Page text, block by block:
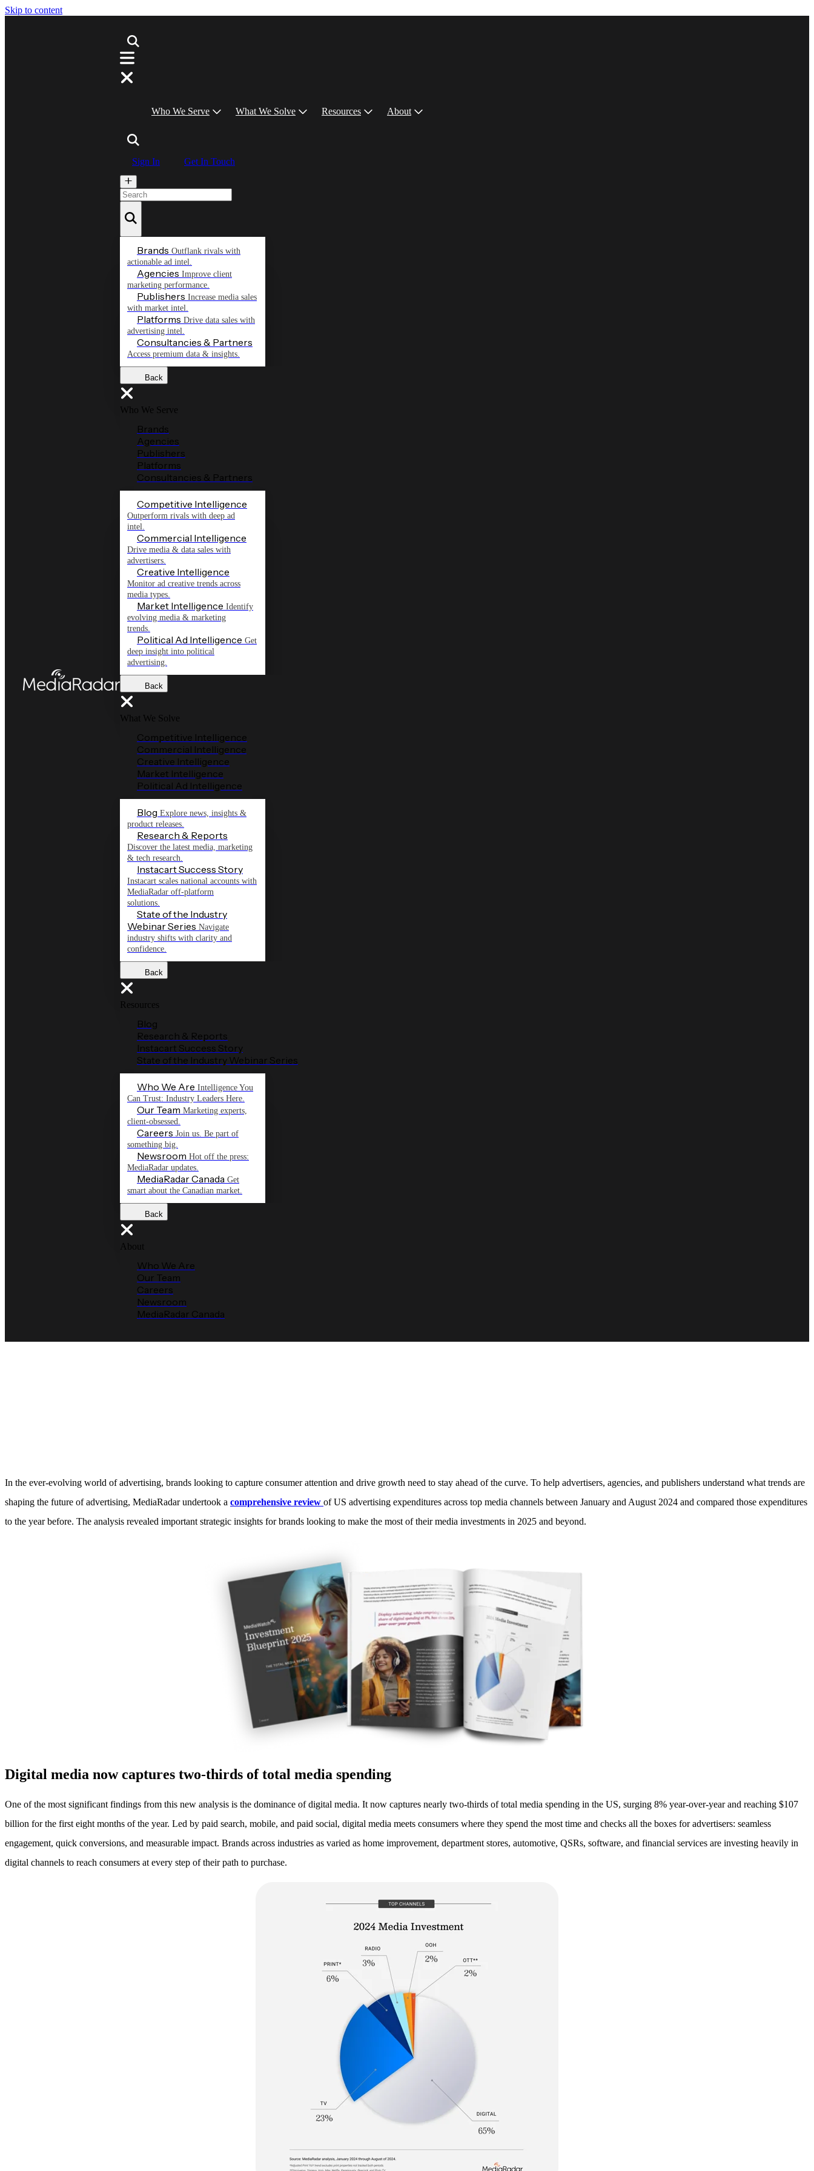
Skip to content
Who We Serve What We Solve Resources About
Sign In Get In Touch
Brands Outflank rivals with
actionable ad intel.
Agencies Improve client
marketing performance.
Publishers Increase media sales
with market intel.
Platforms Drive data sales with
advertising intel.
Consultancies & Partners
Access premium data & insights.
Back
Who We Serve
Brands
Agencies
Publishers
Platforms
Consultancies & Partners
Competitive Intelligence
Outperform rivals with deep ad
intel.
Commercial Intelligence
Drive media & data sales with
advertisers.
Creative Intelligence
Monitor ad creative trends across
media types.
Market Intelligence Identify
evolving media & marketing
trends.
Political Ad Intelligence Get
deep insight into political
advertising.
Back
What We Solve
Competitive Intelligence
Commercial Intelligence
Creative Intelligence
Market Intelligence
Political Ad Intelligence
Blog Explore news, insights &
product releases.
Research & Reports
Discover the latest media, marketing
& tech research.
Instacart Success Story
Instacart scales national accounts with
MediaRadar off-platform
solutions.
State of the Industry
Webinar Series Navigate
industry shifts with clarity and
confidence.
Back
Resources
Blog
Research & Reports
Instacart Success Story
State of the Industry Webinar Series
Who We Are Intelligence You
Can Trust: Industry Leaders Here.
Our Team Marketing experts,
client-obsessed.
Careers Join us. Be part of
something big.
Newsroom Hot off the press:
MediaRadar updates.
MediaRadar Canada Get
smart about the Canadian market.
Back
About
Who We Are
Our Team
Careers
Newsroom
MediaRadar Canada
In the ever-evolving world of advertising, brands looking to capture consumer attention and drive growth need to stay ahead of the curve. To help advertisers, agencies, and publishers understand what trends are
shaping the future of advertising, MediaRadar undertook a comprehensive review of US advertising expenditures across top media channels between January and August 2024 and compared those expenditures
to the year before. The analysis revealed important strategic insights for brands looking to make the most of their media investments in 2025 and beyond.
Digital media now captures two-thirds of total media spending
One of the most significant findings from this new analysis is the dominance of digital media. It now captures nearly two-thirds of total media spending in the US, surging 8% year-over-year and reaching $107
billion for the first eight months of the year. Led by paid search, mobile, and paid social, digital media meets consumers where they spend the most time and checks all the boxes for advertisers: seamless
engagement, quick conversions, and measurable impact. Brands across industries as varied as home improvement, department stores, automotive, QSRs, software, and financial services are investing heavily in
digital channels to reach consumers at every step of their path to purchase.